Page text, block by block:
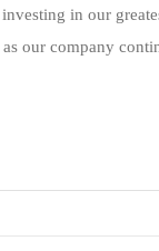
in our
our company